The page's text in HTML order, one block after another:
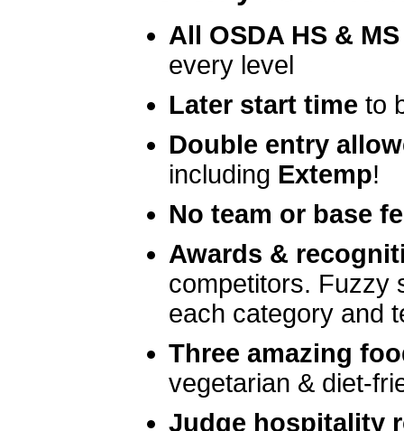
All OSDA HS &
every level
Later start time to
Double entry
including Extemp!
No team or base
Awards &
competitors. Fuzzy
each category and
Three amazing
vegetarian & diet-
Judge hospitality